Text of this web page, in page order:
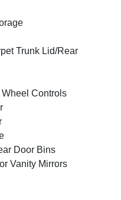
Trunk Lid/Rear
Controls
Door Bins
Vanity Mirrors